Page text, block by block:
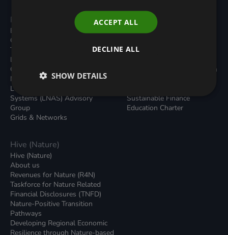
Programmes
Built Environment
Carbon Dioxide Removals
Transport
Local Authority Decarbonisation
Green Regulations
Nature (GFI Hive)
Land, Nature and Adapted
Systems (LNAS) Advisory
Group
Grids & Networks
Resources
All Resouces
News
Green Bank Design Platform
Sustainable Finance
Education Charter
Hive (Nature)
Hive (Nature)
About us
Revenues for Nature (R4N)
Taskforce for Nature Related
Financial Disclosures (TNFD)
Nature-Positive Transition
Pathways
Developing Regional Economic
Resilience through Nature-based
ACCEPT ALL
DECLINE ALL
SHOW DETAILS